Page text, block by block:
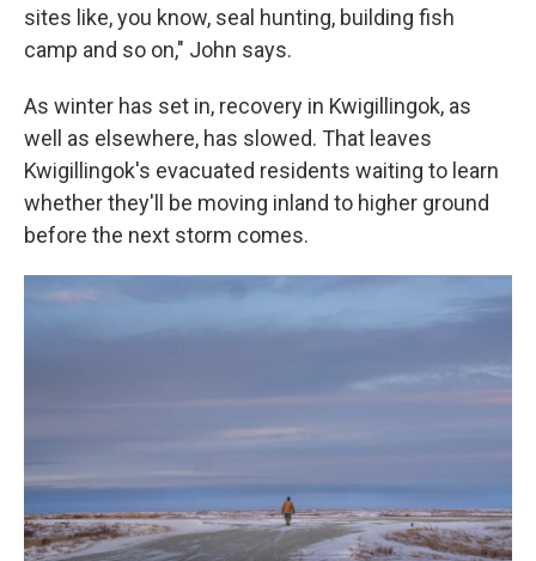
sites like, you know, seal hunting, building fish
camp and so on," John says.
As winter has set in, recovery in Kwigillingok, as
well as elsewhere, has slowed. That leaves
Kwigillingok's evacuated residents waiting to learn
whether they'll be moving inland to higher ground
before the next storm comes.